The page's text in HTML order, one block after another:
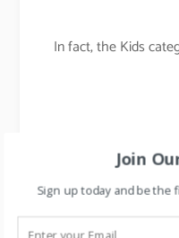
In fact, the Kids
By rotating
freshness/newness
maintain our
Join
Sign up today and be the